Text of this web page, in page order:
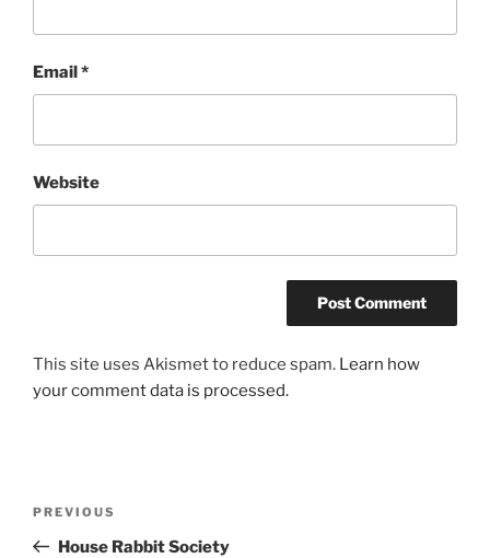
Email*
Website
This site uses Akismet to reduce spam. Learn how
your comment data is processed.
Previous
Post
PREVIOUS
House Rabbit Society